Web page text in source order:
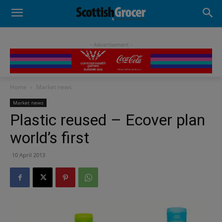
- Advertisement -
Home Market news
Market news
Plastic reused – Ecover plan
world’s first
10 April 2013